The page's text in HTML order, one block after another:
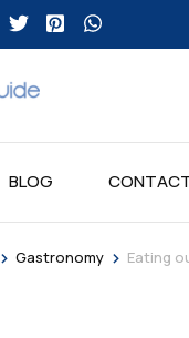
BLOG
> Gastronomy > Eating